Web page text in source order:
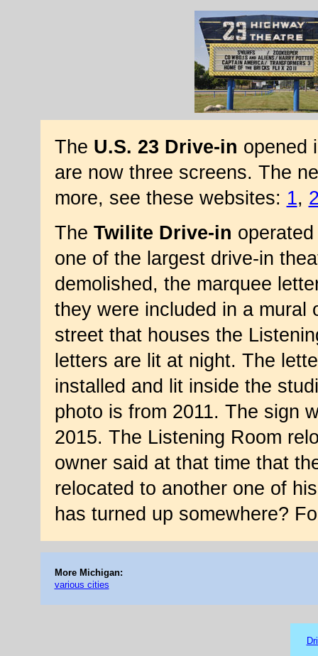
The U.S. 23 Drive-in opened
are now three screens. The
more, see these websites: 1,
The Twilite Drive-in
one of the largest drive-in
demolished, the marquee
they were included in a mural
street that houses the
letters are lit at night. The
installed and lit inside the
photo is from 2011. The sign
2015. The Listening Room
owner said at that time that
relocated to another one of
has turned up somewhere?
More Michigan:
various cities